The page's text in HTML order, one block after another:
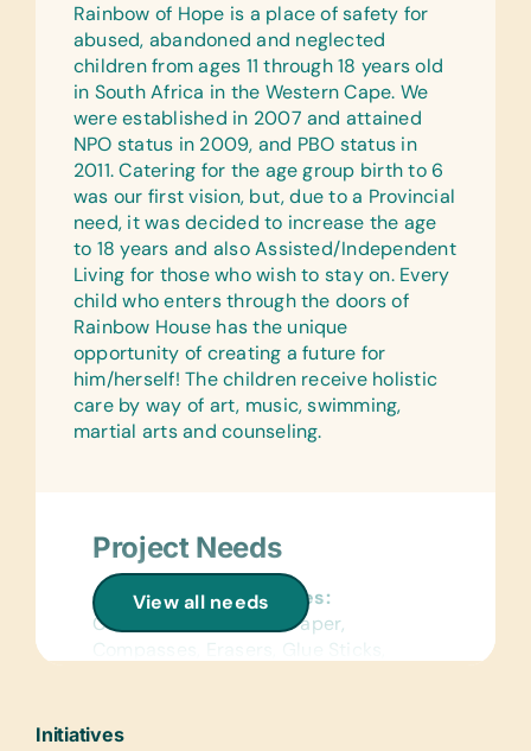
Rainbow of Hope is a place of safety for
abused, abandoned and neglected
children from ages 11 through 18 years old
in South Africa in the Western Cape. We
were established in 2007 and attained
NPO status in 2009, and PBO status in
2011. Catering for the age group birth to 6
was our first vision, but, due to a Provincial
need, it was decided to increase the age
to 18 years and also Assisted/Independent
Living for those who wish to stay on. Every
child who enters through the doors of
Rainbow House has the unique
opportunity of creating a future for
him/herself! The children receive holistic
care by way of art, music, swimming,
martial arts and counseling.
View all needs
Project Needs
General School Supplies:
Colored Construction Paper,
Compasses, Erasers, Glue Sticks,
Protractors, Rulers, Solar Calculators,
Initiatives